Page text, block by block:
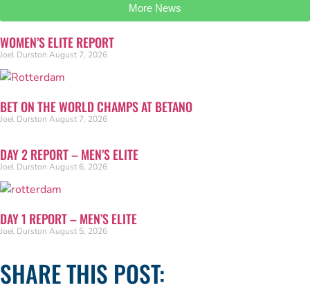
More News
WOMEN’S ELITE REPORT
Joel Durston August 7, 2026
BET ON THE WORLD CHAMPS AT BETANO
Joel Durston August 7, 2026
DAY 2 REPORT – MEN’S ELITE
Joel Durston August 6, 2026
DAY 1 REPORT – MEN’S ELITE
Joel Durston August 5, 2026
SHARE THIS POST: